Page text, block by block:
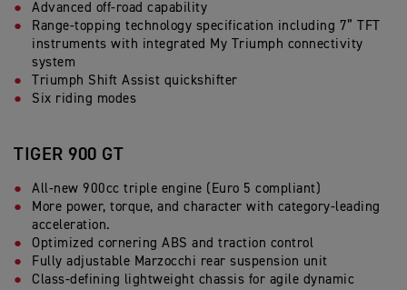
Advanced off-road capability
Range-topping technology specification including 7” TFT
instruments with integrated My Triumph connectivity
system
Triumph Shift Assist quickshifter
Six riding modes
TIGER 900 GT
All-new 900cc triple engine (Euro 5 compliant)
More power, torque, and character with category-leading
acceleration.
Optimized cornering ABS and traction control
Fully adjustable Marzocchi rear suspension unit
Class-defining lightweight chassis for agile dynamic